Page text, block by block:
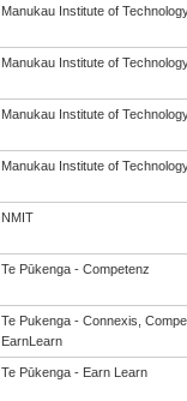
Manukau Institute of
Manukau Institute of
Manukau Institute of
Manukau Institute of
NMIT
Te Pūkenga - Competenz
Te Pukenga - Connexis,
EarnLearn
Te Pūkenga - Earn Learn